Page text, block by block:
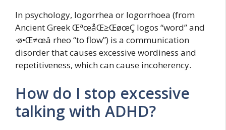
In psychology, logorrhea or logorrhoea (from
Ancient Greek ŒªœåŒ≥ŒøœÇ logos “word” and
·ø•Œ≠œâ rheo “to flow”) is a communication
disorder that causes excessive wordiness and
repetitiveness, which can cause incoherency.
How do I stop excessive
talking with ADHD?